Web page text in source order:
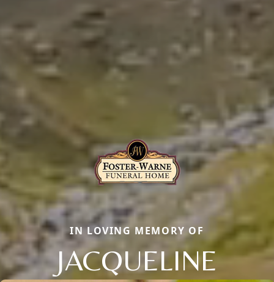
IN LOVING MEMORY OF
JACQUELINE